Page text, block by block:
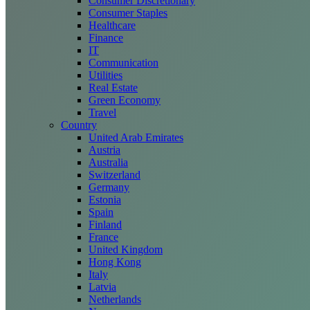
Consumer Staples
Healthcare
Finance
IT
Communication
Utilities
Real Estate
Green Economy
Travel
Country
United Arab Emirates
Austria
Australia
Switzerland
Germany
Estonia
Spain
Finland
France
United Kingdom
Hong Kong
Italy
Latvia
Netherlands